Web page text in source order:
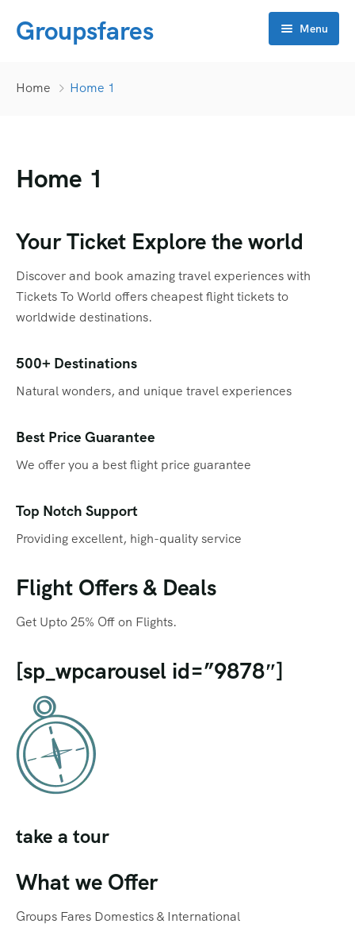
Groupsfares Menu
Visa
China
Dubai
Oman
Qatar
Singapore
Thailand
APP Development
CRM
Flyers
Promotions
Promotional Videos
SEO
Social Media Marketing
Travel Portal
Web Design
Contact
Home Home 1
Home 1
Your Ticket Explore the world
Discover and book amazing travel experiences with
Tickets To World offers cheapest flight tickets to
worldwide destinations.
500+ Destinations
Natural wonders, and unique travel experiences
Best Price Guarantee
We offer you a best flight price guarantee
Top Notch Support
Providing excellent, high-quality service
Flight Offers & Deals
Get Upto 25% Off on Flights.
[sp_wpcarousel id=”9878″]
take a tour
What we Offer
Groups Fares Domestics & International